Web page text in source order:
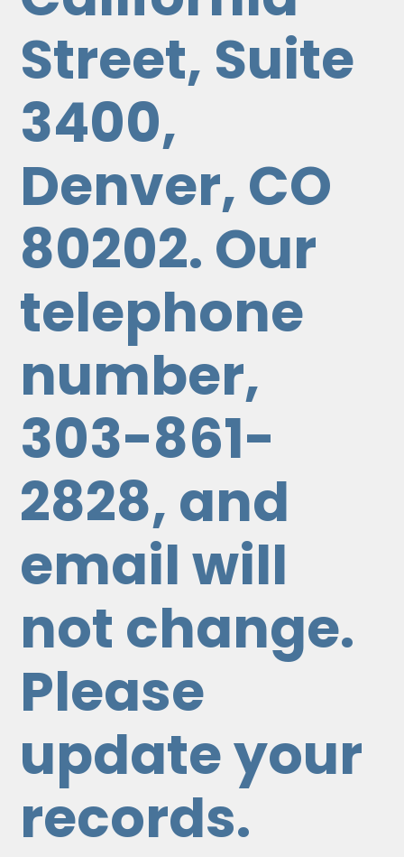
Street, Suite
3400,
Denver, CO
80202. Our
telephone
number,
303-861-
2828, and
email will
not change.
Please
update your
records.